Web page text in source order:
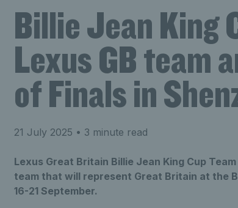
Billie Jean King
Lexus GB team
of Finals in
21 July 2025 • 3 minute read
Lexus Great Britain Billie Jean King Cup
team that will represent Great Britain at the
16-21 September.